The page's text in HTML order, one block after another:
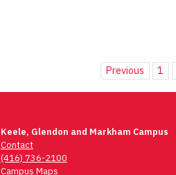
Previous 1
Keele, Glendon and Markham Campus
Contact
(416) 736-2100
Campus Maps